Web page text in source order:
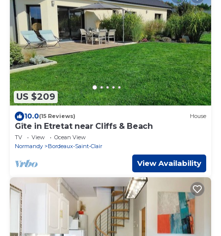
US $209
10.0(15 Reviews) House
Gîte in Etretat near Cliffs & Beach
TV View
Ocean View
Normandy
Bordeaux-Saint-Clair
View Availability